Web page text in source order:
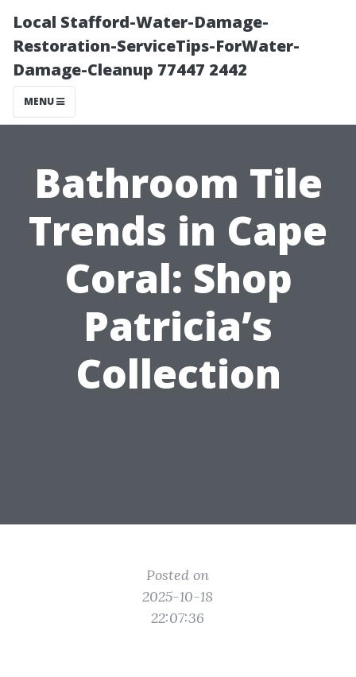
Local Stafford-Water-Damage-
Restoration-ServiceTips-ForWater-
Damage-Cleanup 77447 2442
MENU
Bathroom Tile
Trends in Cape
Coral: Shop
Patricia’s
Collection
Posted on
2025-10-18
22:07:36